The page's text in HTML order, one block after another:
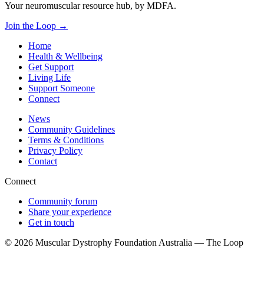
Your neuromuscular resource hub, by MDFA.
Join the Loop →
Home
Health & Wellbeing
Get Support
Living Life
Support Someone
Connect
News
Community Guidelines
Terms & Conditions
Privacy Policy
Contact
Connect
Community forum
Share your experience
Get in touch
© 2026 Muscular Dystrophy Foundation Australia — The Loop